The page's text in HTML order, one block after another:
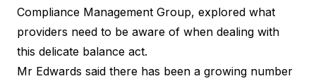
Compliance Management Group, explored what
providers need to be aware of when dealing with
this delicate balance act.
Mr Edwards said there has been a growing number